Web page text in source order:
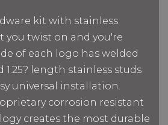
kit with stainless
you twist on and you're
of each logo has welded
1.25? length stainless studs
universal installation.
corrosion resistant
creates the most durable